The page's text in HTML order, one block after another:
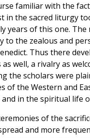
familiar with the
in the sacred liturgy
years of this one.
to the zealous and
Thus there
as well, a rivalry as
the scholars were
of the Western and
in the spiritual life
of the
and more